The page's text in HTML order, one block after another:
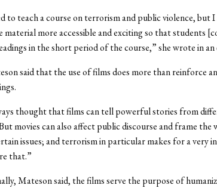
to teach a course on terrorism and public violence, but
material more accessible and exciting so that students
in the short period of the course,” she wrote in
said that the use of films does more than reinforce
thought that films can tell powerful stories from
movies can also affect public discourse and frame
issues; and terrorism in particular makes for a very
that.”
Mateson said, the films serve the purpose of